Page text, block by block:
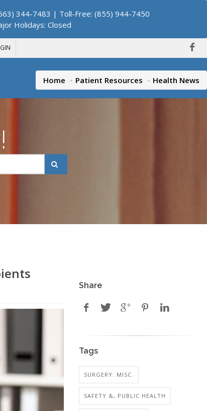
344-7483 | Toll-Free: (855) 944-7450
Holidays: Closed
Home Patient Resources Health News
Share
Tags
SURGERY: MISC.
SAFETY &, PUBLIC HEALTH